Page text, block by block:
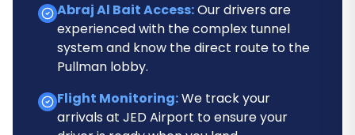
Abraj Al Bait Access:Our drivers are
experienced with the complex tunnel
system and know the direct route to the
Pullman lobby.
Flight Monitoring:We track your
arrivals at JED Airport to ensure your